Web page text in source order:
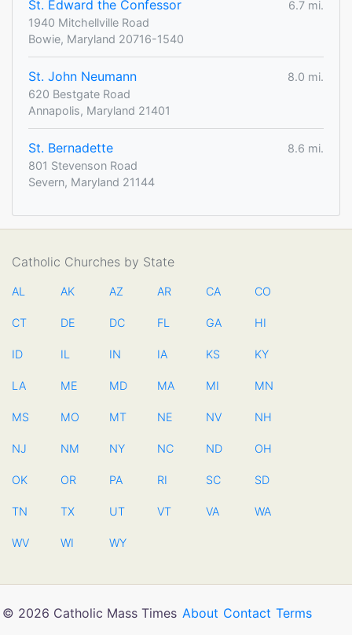
St. Edward the Confessor
6.7 mi.
1940 Mitchellville Road
Bowie, Maryland 20716-1540
St. John Neumann
8.0 mi.
620 Bestgate Road
Annapolis, Maryland 21401
St. Bernadette
8.6 mi.
801 Stevenson Road
Severn, Maryland 21144
Catholic Churches by State
AL AK AZ AR CA CO
CT DE DC FL GA HI
ID IL IN IA KS KY
LA ME MD MA MI MN
MS MO MT NE NV NH
NJ NM NY NC ND OH
OK OR PA RI SC SD
TN TX UT VT VA WA
WV WI WY
© 2026 Catholic Mass Times About Contact Terms